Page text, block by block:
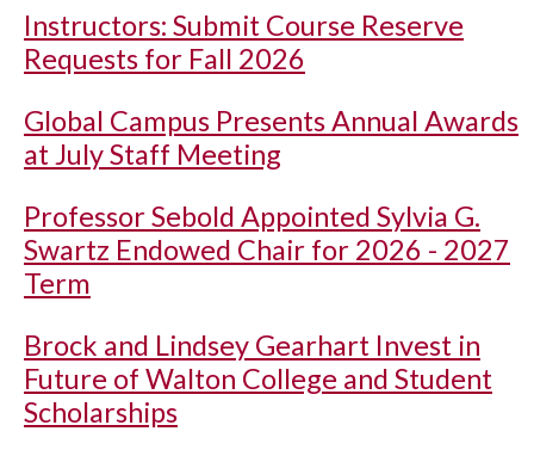
Instructors: Submit Course Reserve
Requests for Fall 2026
Global Campus Presents Annual Awards
at July Staff Meeting
Professor Sebold Appointed Sylvia G.
Swartz Endowed Chair for 2026 - 2027
Term
Brock and Lindsey Gearhart Invest in
Future of Walton College and Student
Scholarships